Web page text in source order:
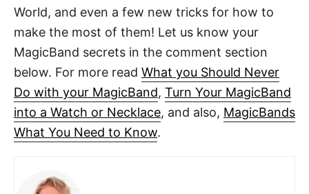
World, and even a few new tricks for how to
make the most of them! Let us know your
MagicBand secrets in the comment section
below. For more read What you Should Never
Do with your MagicBand, Turn Your MagicBand
into a Watch or Necklace, and also, MagicBands
What You Need to Know.